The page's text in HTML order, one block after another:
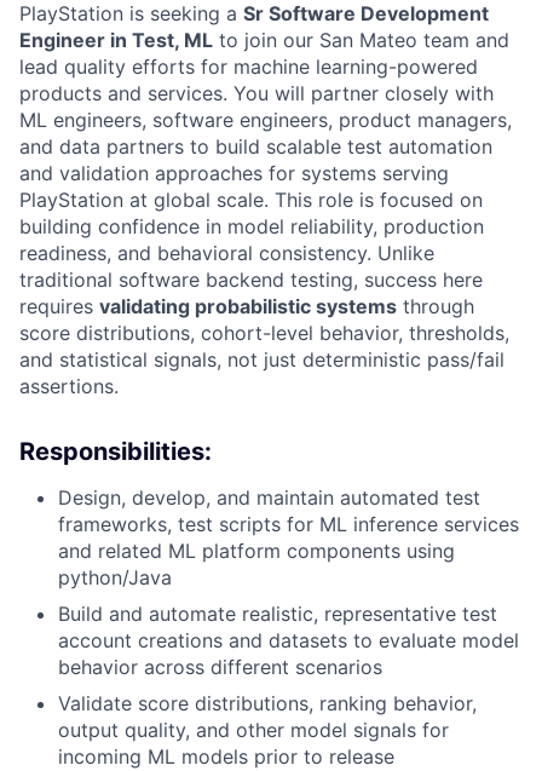
PlayStation is seeking a Sr Software Development
Engineer in Test, ML to join our San Mateo team and
lead quality efforts for machine learning-powered
products and services. You will partner closely with
ML engineers, software engineers, product managers,
and data partners to build scalable test automation
and validation approaches for systems serving
PlayStation at global scale. This role is focused on
building confidence in model reliability, production
readiness, and behavioral consistency. Unlike
traditional software backend testing, success here
requires validating probabilistic systems through
score distributions, cohort-level behavior, thresholds,
and statistical signals, not just deterministic pass/fail
assertions.
Responsibilities:
Design, develop, and maintain automated test
frameworks, test scripts for ML inference services
and related ML platform components using
python/Java
Build and automate realistic, representative test
account creations and datasets to evaluate model
behavior across different scenarios
Validate score distributions, ranking behavior,
output quality, and other model signals for
incoming ML models prior to release